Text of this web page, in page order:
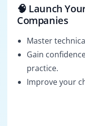
🧠 Launch
Companies
Master
Gain
practice.
Improve your